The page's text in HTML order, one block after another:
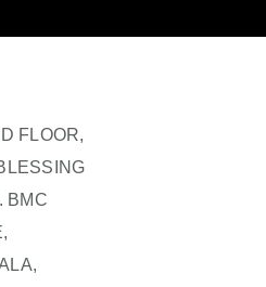
FLOOR,
BMC